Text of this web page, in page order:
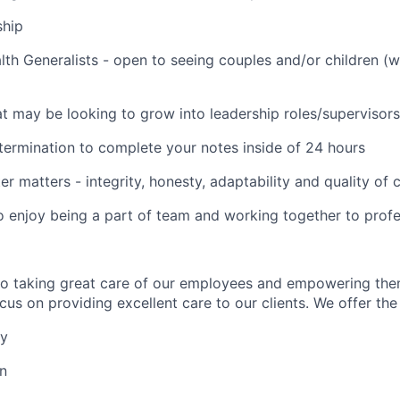
Generalists - open to seeing couples and/or children
may be looking to grow into leadership roles/supervisors
to complete your notes inside of 24 hours
matters - integrity, honesty, adaptability and quality of
enjoy being a part of team and working together to
taking great care of our employees and empowering
on providing excellent care to our clients. We offer